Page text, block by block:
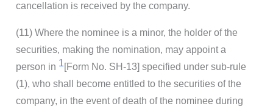
cancellation is received by the company.
(11) Where the nominee is a minor, the holder of the
securities, making the nomination, may appoint a
person in 1[Form No. SH-13] specified under sub-rule
(1), who shall become entitled to the securities of the
company, in the event of death of the nominee during